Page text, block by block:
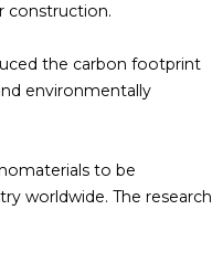
construction.
the carbon footprint
environmentally
to be
worldwide. The research